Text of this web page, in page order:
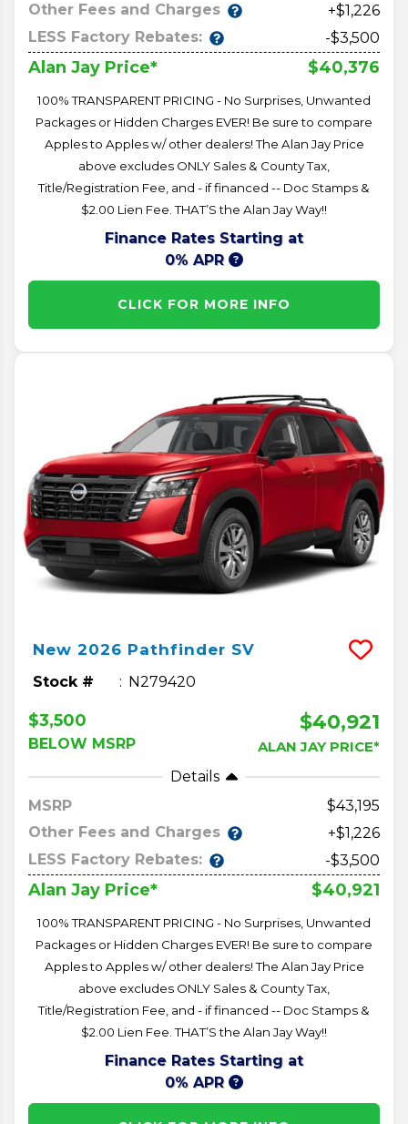
Other Fees and Charges
+$1,226
LESS Factory Rebates:
-$3,500
Alan Jay Price* $40,376
100% TRANSPARENT PRICING - No Surprises, Unwanted
Packages or Hidden Charges EVER! Be sure to compare
Apples to Apples w/ other dealers! The Alan Jay Price
above excludes ONLY Sales & County Tax,
Title/Registration Fee, and - if financed -- Doc Stamps &
$2.00 Lien Fee. THAT’S the Alan Jay Way!!
Finance Rates Starting at
0% APR
CLICK FOR MORE INFO
New 2026 Pathfinder SV
Stock # N279420
$3,500
BELOW MSRP
$40,921
ALAN JAY PRICE*
Details
MSRP
43,195
Other Fees and Charges
+$1,226
LESS Factory Rebates:
-$3,500
Alan Jay Price* $40,921
100% TRANSPARENT PRICING - No Surprises, Unwanted
Packages or Hidden Charges EVER! Be sure to compare
Apples to Apples w/ other dealers! The Alan Jay Price
above excludes ONLY Sales & County Tax,
Title/Registration Fee, and - if financed -- Doc Stamps &
$2.00 Lien Fee. THAT’S the Alan Jay Way!!
Finance Rates Starting at
0% APR